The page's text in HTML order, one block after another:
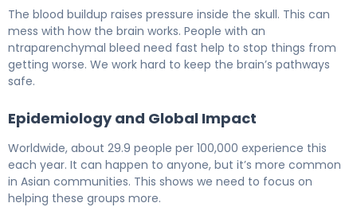
The blood buildup raises pressure inside the skull. This can
mess with how the brain works. People with an
ntraparenchymal bleed need fast help to stop things from
getting worse. We work hard to keep the brain’s pathways
safe.
Epidemiology and Global Impact
Worldwide, about 29.9 people per 100,000 experience this
each year. It can happen to anyone, but it’s more common
in Asian communities. This shows we need to focus on
helping these groups more.